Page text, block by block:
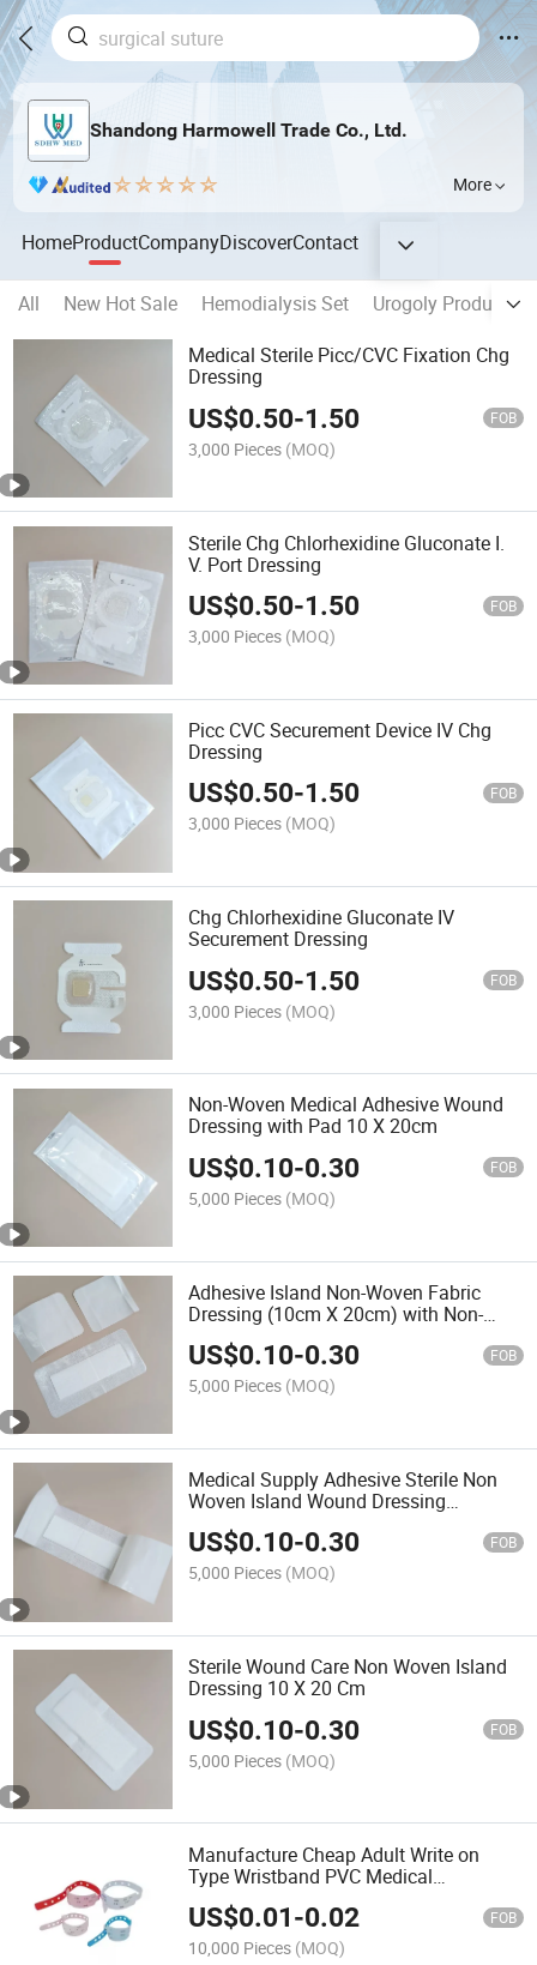
Shandong Harmowell Trade Co., Ltd.
More
HomeProductCompanyDiscoverContact
All New Hot Sale Hemodialysis Set
Urogoly Products
Medical Sterile Picc/CVC Fixation Chg
Dressing
US$0.50-1.50 FOB
3,000 Pieces (MOQ)
Sterile Chg Chlorhexidine Gluconate I.
V. Port Dressing
US$0.50-1.50 FOB
3,000 Pieces (MOQ)
Picc CVC Securement Device IV Chg
Dressing
US$0.50-1.50 FOB
3,000 Pieces (MOQ)
Chg Chlorhexidine Gluconate IV
Securement Dressing
US$0.50-1.50 FOB
3,000 Pieces (MOQ)
Non-Woven Medical Adhesive Wound
Dressing with Pad 10 X 20cm
US$0.10-0.30 FOB
5,000 Pieces (MOQ)
Adhesive Island Non-Woven Fabric
Dressing (10cm X 20cm) with Non-
Adherent Pad
US$0.10-0.30 FOB
5,000 Pieces (MOQ)
Medical Supply Adhesive Sterile Non
Woven Island Wound Dressing
10X20cm
US$0.10-0.30 FOB
5,000 Pieces (MOQ)
Sterile Wound Care Non Woven Island
Dressing 10 X 20 Cm
US$0.10-0.30 FOB
5,000 Pieces (MOQ)
Manufacture Cheap Adult Write on
Type Wristband PVC Medical
Wristband
US$0.01-0.02 FOB
10,000 Pieces (MOQ)